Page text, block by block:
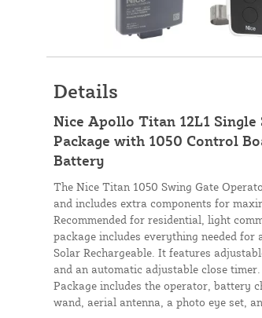
Details
Nice Apollo Titan 12L1 Single
Package with 1050 Control
Battery
The Nice Titan 1050 Swing Gate
and includes extra components for
Recommended for residential, light
package includes everything needed
Solar Rechargeable. It features
and an automatic adjustable close
Package includes the operator, battery
wand, aerial antenna, a photo eye set,